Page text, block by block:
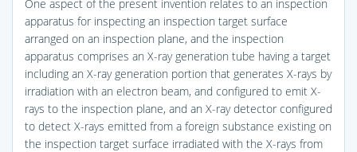
One aspect of the present invention relates to an inspection
apparatus for inspecting an inspection target surface
arranged on an inspection plane, and the inspection
apparatus comprises an X-ray generation tube having a target
including an X-ray generation portion that generates X-rays by
irradiation with an electron beam, and configured to emit X-
rays to the inspection plane, and an X-ray detector configured
to detect X-rays emitted from a foreign substance existing on
the inspection target surface irradiated with the X-rays from